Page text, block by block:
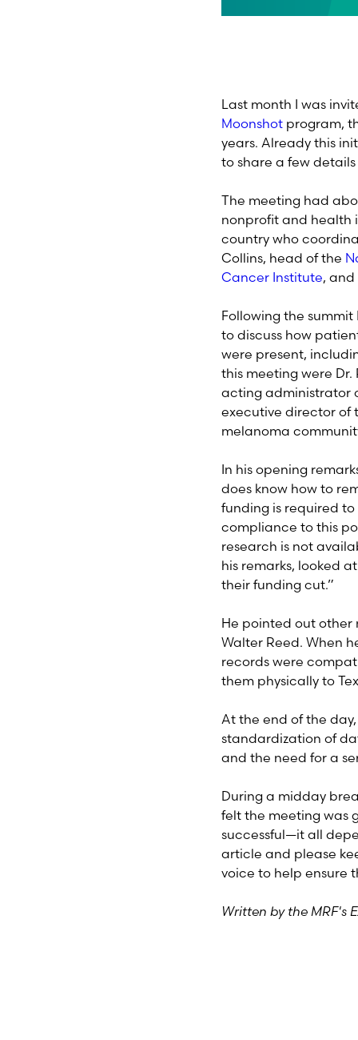
Last month I was
Moonshot program,
years. Already this
to share a few
The meeting had
nonprofit and health
country who
Collins, head of the
Cancer Institute, and
Following the
to discuss how
were present,
this meeting were
acting administrator
executive director of
melanoma
In his opening
does know how to
funding is required
compliance to this
research is not
his remarks, looked
their funding cut.”
He pointed out other
Walter Reed. When
records were
them physically to
At the end of the
standardization of
and the need for a
During a midday
felt the meeting was
successful—it all
article and please
voice to help ensure
Written by the MRF's